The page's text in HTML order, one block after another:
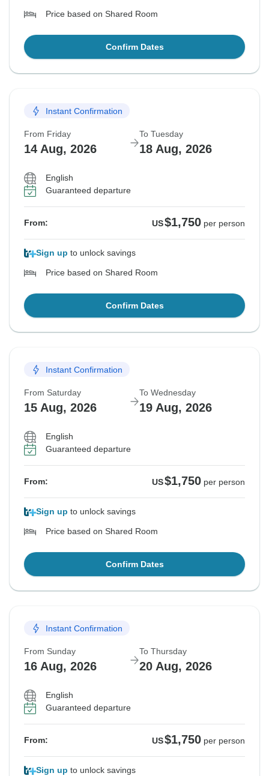
Price based on Shared Room
Confirm Dates
Instant Confirmation
From Friday
14 Aug, 2026
To Tuesday
18 Aug, 2026
English
Guaranteed departure
From: US$1,750 per person
Sign up to unlock savings
Price based on Shared Room
Confirm Dates
Instant Confirmation
From Saturday
15 Aug, 2026
To Wednesday
19 Aug, 2026
English
Guaranteed departure
From: US$1,750 per person
Sign up to unlock savings
Price based on Shared Room
Confirm Dates
Instant Confirmation
From Sunday
16 Aug, 2026
To Thursday
20 Aug, 2026
English
Guaranteed departure
From: US$1,750 per person
Sign up to unlock savings